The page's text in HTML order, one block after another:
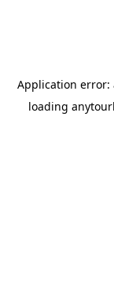
Application error:
loading